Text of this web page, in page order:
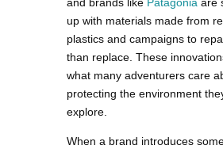
and brands like Patagonia are
up with materials made from
plastics and campaigns to
than replace. These
what many adventurers care
protecting the environment
explore.
When a brand introduces